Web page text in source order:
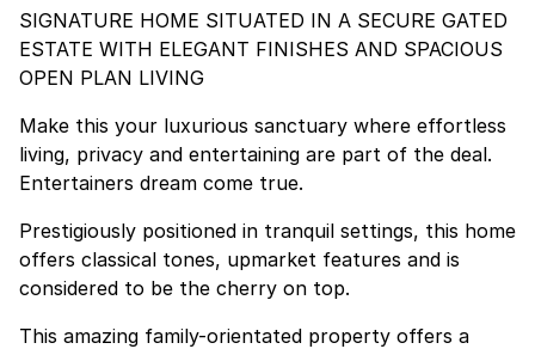
SIGNATURE HOME SITUATED IN A SECURE GATED
ESTATE WITH ELEGANT FINISHES AND SPACIOUS
OPEN PLAN LIVING
Make this your luxurious sanctuary where effortless
living, privacy and entertaining are part of the deal.
Entertainers dream come true.
Prestigiously positioned in tranquil settings, this home
offers classical tones, upmarket features and is
considered to be the cherry on top.
This amazing family-orientated property offers a